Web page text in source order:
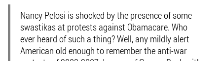
Nancy Pelosi is shocked by the presence of some
swastikas at protests against Obamacare. Who
ever heard of such a thing? Well, any mildly alert
American old enough to remember the anti-war
VISIT WEBSITE